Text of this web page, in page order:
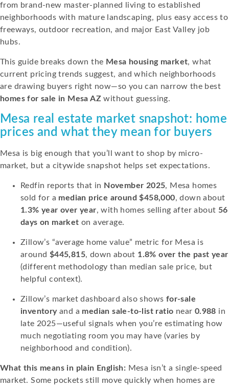
from brand-new master-planned living to established
neighborhoods with mature landscaping, plus easy access to
freeways, outdoor recreation, and major East Valley job
hubs.
This guide breaks down the Mesa housing market, what
current pricing trends suggest, and which neighborhoods
are drawing buyers right now—so you can narrow the best
homes for sale in Mesa AZ without guessing.
Mesa real estate market snapshot: home
prices and what they mean for buyers
Mesa is big enough that you’ll want to shop by micro-
market, but a citywide snapshot helps set expectations.
Redfin reports that in November 2025, Mesa homes
sold for a median price around $458,000, down about
1.3% year over year, with homes selling after about 56
days on market on average.
Zillow’s “average home value” metric for Mesa is
around $445,815, down about 1.8% over the past year
(different methodology than median sale price, but
helpful context).
Zillow’s market dashboard also shows for-sale
inventoryand a median sale-to-list ratio near 0.988 in
late 2025—useful signals when you’re estimating how
much negotiating room you may have (varies by
neighborhood and condition).
What this means in plain English: Mesa isn’t a single-speed
market. Some pockets still move quickly when homes are